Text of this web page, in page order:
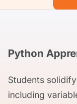
Python
Students
including